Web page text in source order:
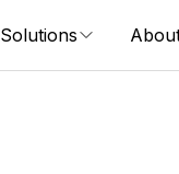
Solutions